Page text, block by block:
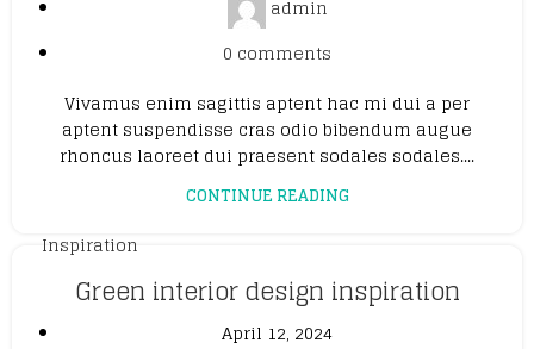
admin
0 comments
Vivamus enim sagittis aptent hac mi dui a per
aptent suspendisse cras odio bibendum augue
rhoncus laoreet dui praesent sodales sodales....
CONTINUE READING
Inspiration
Green interior design inspiration
April 12, 2024